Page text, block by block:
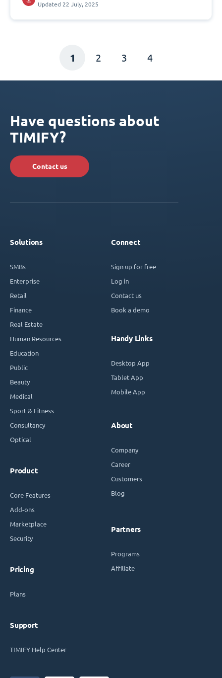
Updated 22 July, 2025
1 2 3 4
Have questions about
TIMIFY?
Contact us
Solutions
SMBs
Enterprise
Retail
Finance
Real Estate
Human Resources
Education
Public
Beauty
Medical
Sport & Fitness
Consultancy
Optical
Product
Core Features
Add-ons
Marketplace
Security
Pricing
Plans
Support
TIMIFY Help Center
Connect
Sign up for free
Log in
Contact us
Book a demo
Handy Links
Desktop App
Tablet App
Mobile App
About
Company
Career
Customers
Blog
Partners
Programs
Affiliate